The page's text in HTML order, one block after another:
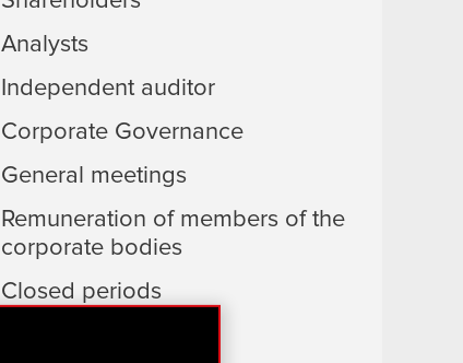
Analysts
Independent auditor
Corporate Governance
General meetings
Remuneration of members of the
corporate bodies
Closed periods